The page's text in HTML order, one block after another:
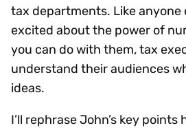
tax departments. Like anyone
excited about the power of
you can do with them, tax
understand their audiences
ideas.
I’ll rephrase John’s key points